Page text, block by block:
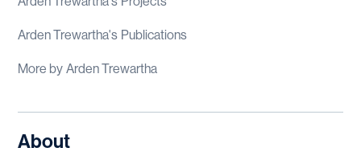
Arden Trewartha's Publications
More by Arden Trewartha
About